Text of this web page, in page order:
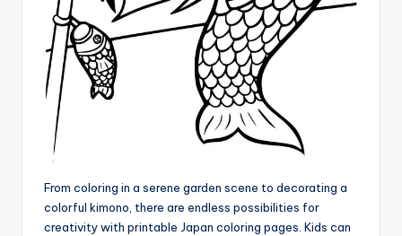
From coloring in a serene garden scene to decorating a
colorful kimono, there are endless possibilities for
creativity with printable Japan coloring pages. Kids can